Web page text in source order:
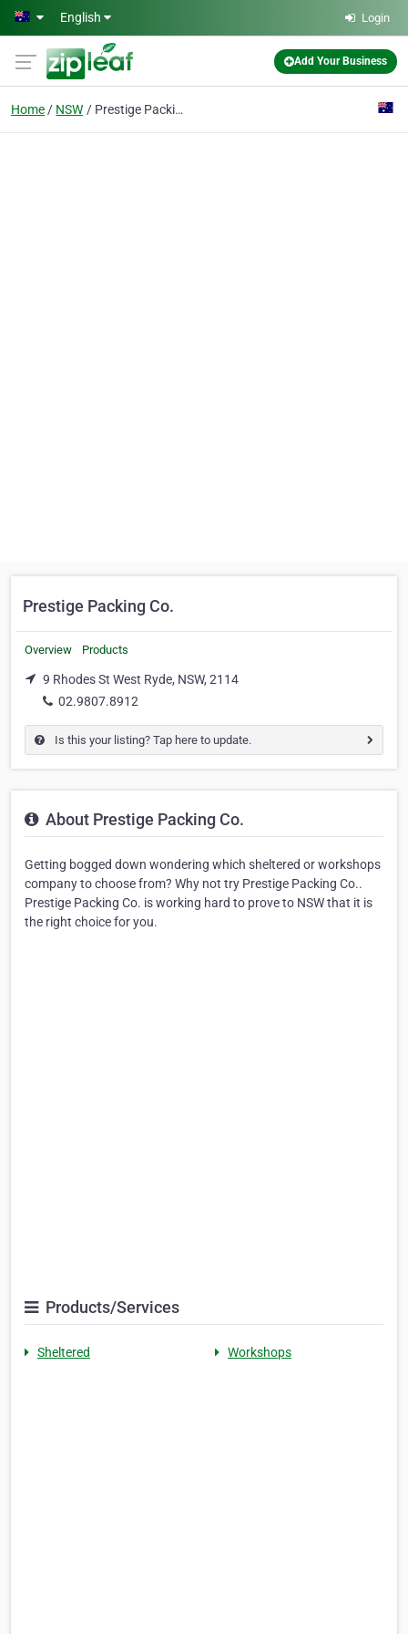
Skip to main content
English Login
Add Your Business
Home NSW Prestige Packing Co.
Prestige Packing Co.
Overview Products
9 Rhodes St West Ryde, NSW, 2114
02.9807.8912
Is this your listing? Tap here to update.
About Prestige Packing Co.
Getting bogged down wondering which sheltered or workshops
company to choose from? Why not try Prestige Packing Co..
Prestige Packing Co. is working hard to prove to NSW that it is
the right choice for you.
Products/Services
Sheltered Workshops